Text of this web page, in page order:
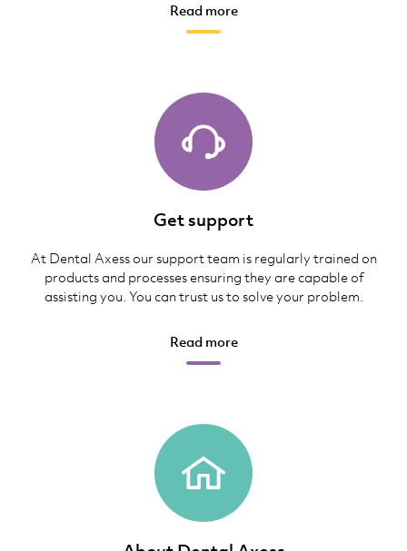
Read more
Get support
At Dental Axess our support team is regularly trained on
products and processes ensuring they are capable of
assisting you. You can trust us to solve your problem.
Read more